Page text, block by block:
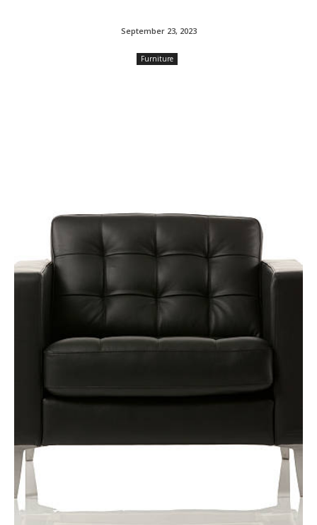
September 23, 2023
Furniture